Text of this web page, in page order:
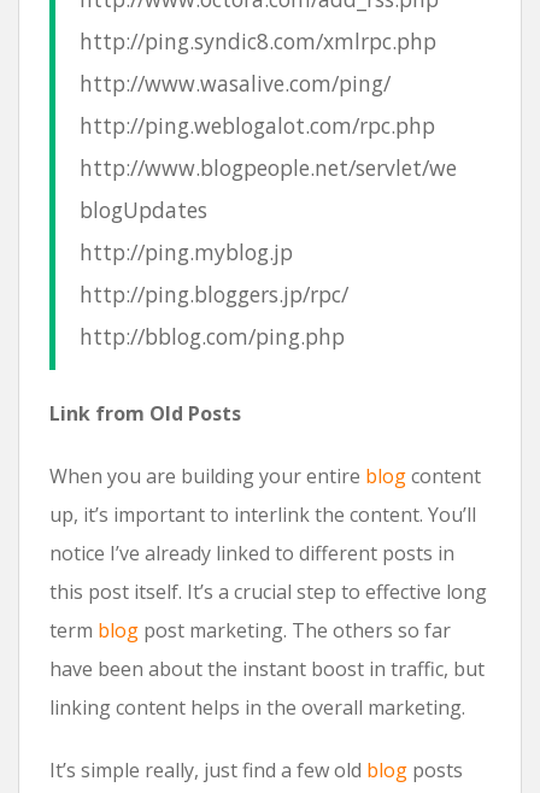
http://ping.syndic8.com/xmlrpc.php
http://www.wasalive.com/ping/
http://ping.weblogalot.com/rpc.php
http://www.blogpeople.net/servlet/we
blogUpdates
http://ping.myblog.jp
http://ping.bloggers.jp/rpc/
http://bblog.com/ping.php
Link from Old Posts
When you are building your entire blogcontent
up, it’s important to interlink the content. You’ll
notice I’ve already linked to different posts in
this post itself. It’s a crucial step to effective long
term blog post marketing. The others so far
have been about the instant boost in traffic, but
linking content helps in the overall marketing.
It’s simple really, just find a few old blog posts